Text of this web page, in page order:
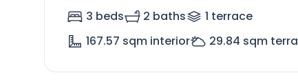
3 beds
2 baths 1 terrace
167.57 sqm interior 29.84 sqm